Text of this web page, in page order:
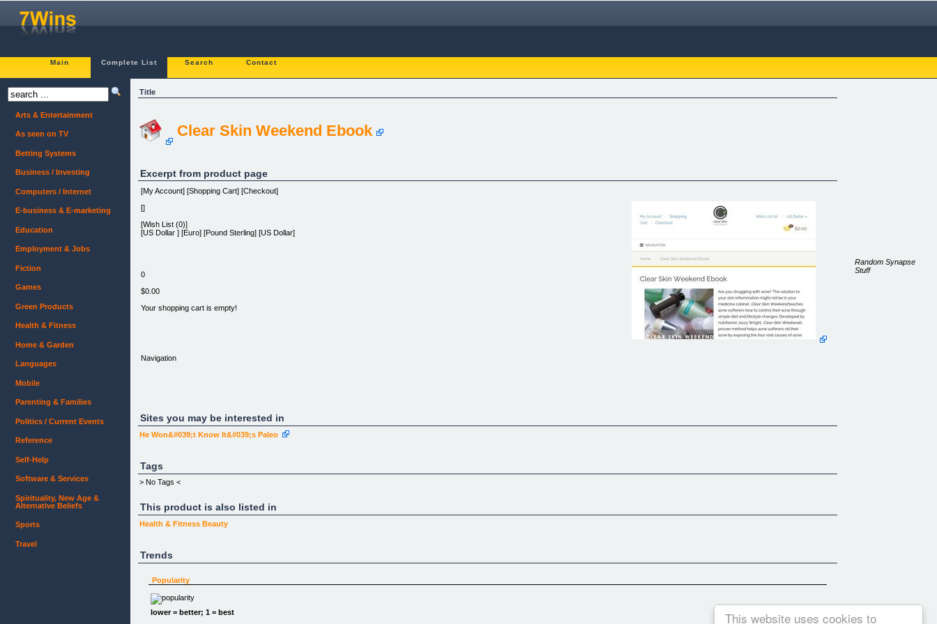
This website uses cookies to
Main Complete List Search Contact
Title
Clear Skin Weekend Ebook
Excerpt from product page
[My Account] [Shopping Cart] [Checkout]
[]
[Wish List (0)]
[US Dollar ] [Euro] [Pound Sterling] [US Dollar]
0
$0.00
Your shopping cart is empty!
Navigation
[What is Acne?]
[Clear Skin Weekend Kit + Free Aloe Vera Plant]
$36.00
[]
[Clear Skin Weekend (Print Guidebook)]
[Clear Skin Weekend (Ebook)]
$3.99
Sites you may be interested in
He Won&#039;t Know It&#039;s Paleo
Tags
> No Tags <
This product is also listed in
Health & Fitness Beauty
Trends
Popularity
lower = better; 1 = best
Arts & Entertainment
As seen on TV
Betting Systems
Business / Investing
Computers / Internet
E-business & E-marketing
Education
Employment & Jobs
Fiction
Games
Green Products
Health & Fitness
Home & Garden
Languages
Mobile
Parenting & Families
Politics / Current Events
Reference
Self-Help
Software & Services
Spirituality, New Age &
Alternative Beliefs
Sports
Travel
Random Synapse
Stuff